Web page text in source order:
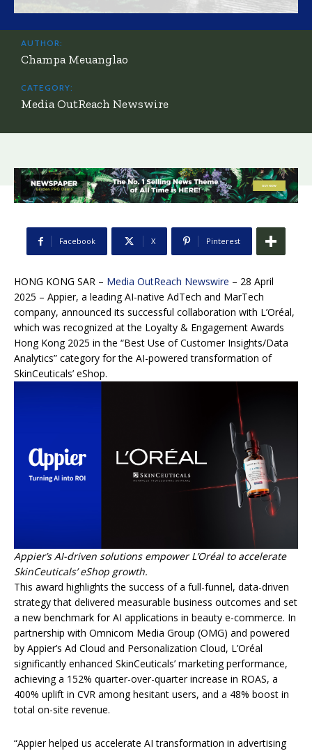
AUTHOR:
Champa Meuanglao
CATEGORY:
Media OutReach Newswire
Facebook X Pinterest
HONG KONG SAR – Media OutReach Newswire – 28 April
2025 – Appier, a leading AI-native AdTech and MarTech
company, announced its successful collaboration with L’Oréal,
which was recognized at the Loyalty & Engagement Awards
Hong Kong 2025 in the “Best Use of Customer Insights/Data
Analytics” category for the AI-powered transformation of
SkinCeuticals’ eShop.
Appier’s AI-driven solutions empower L’Oréal to accelerate
SkinCeuticals’ eShop growth.
This award highlights the success of a full-funnel, data-driven
strategy that delivered measurable business outcomes and set
a new benchmark for AI applications in beauty e-commerce. In
partnership with Omnicom Media Group (OMG) and powered
by Appier’s Ad Cloud and Personalization Cloud, L’Oréal
significantly enhanced SkinCeuticals’ marketing performance,
achieving a 152% quarter-over-quarter increase in ROAS, a
400% uplift in CVR among hesitant users, and a 48% boost in
total on-site revenue.
“Appier helped us accelerate AI transformation in advertising